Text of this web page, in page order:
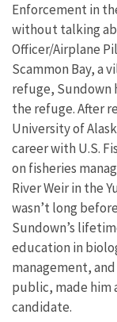
Enforcement in
without talking
Officer/Airplane
Scammon Bay, a
refuge, Sundown
the refuge. After
University of
career with U.S.
on fisheries
River Weir in the
wasn’t long
Sundown’s
education in
management,
public, made him
candidate.